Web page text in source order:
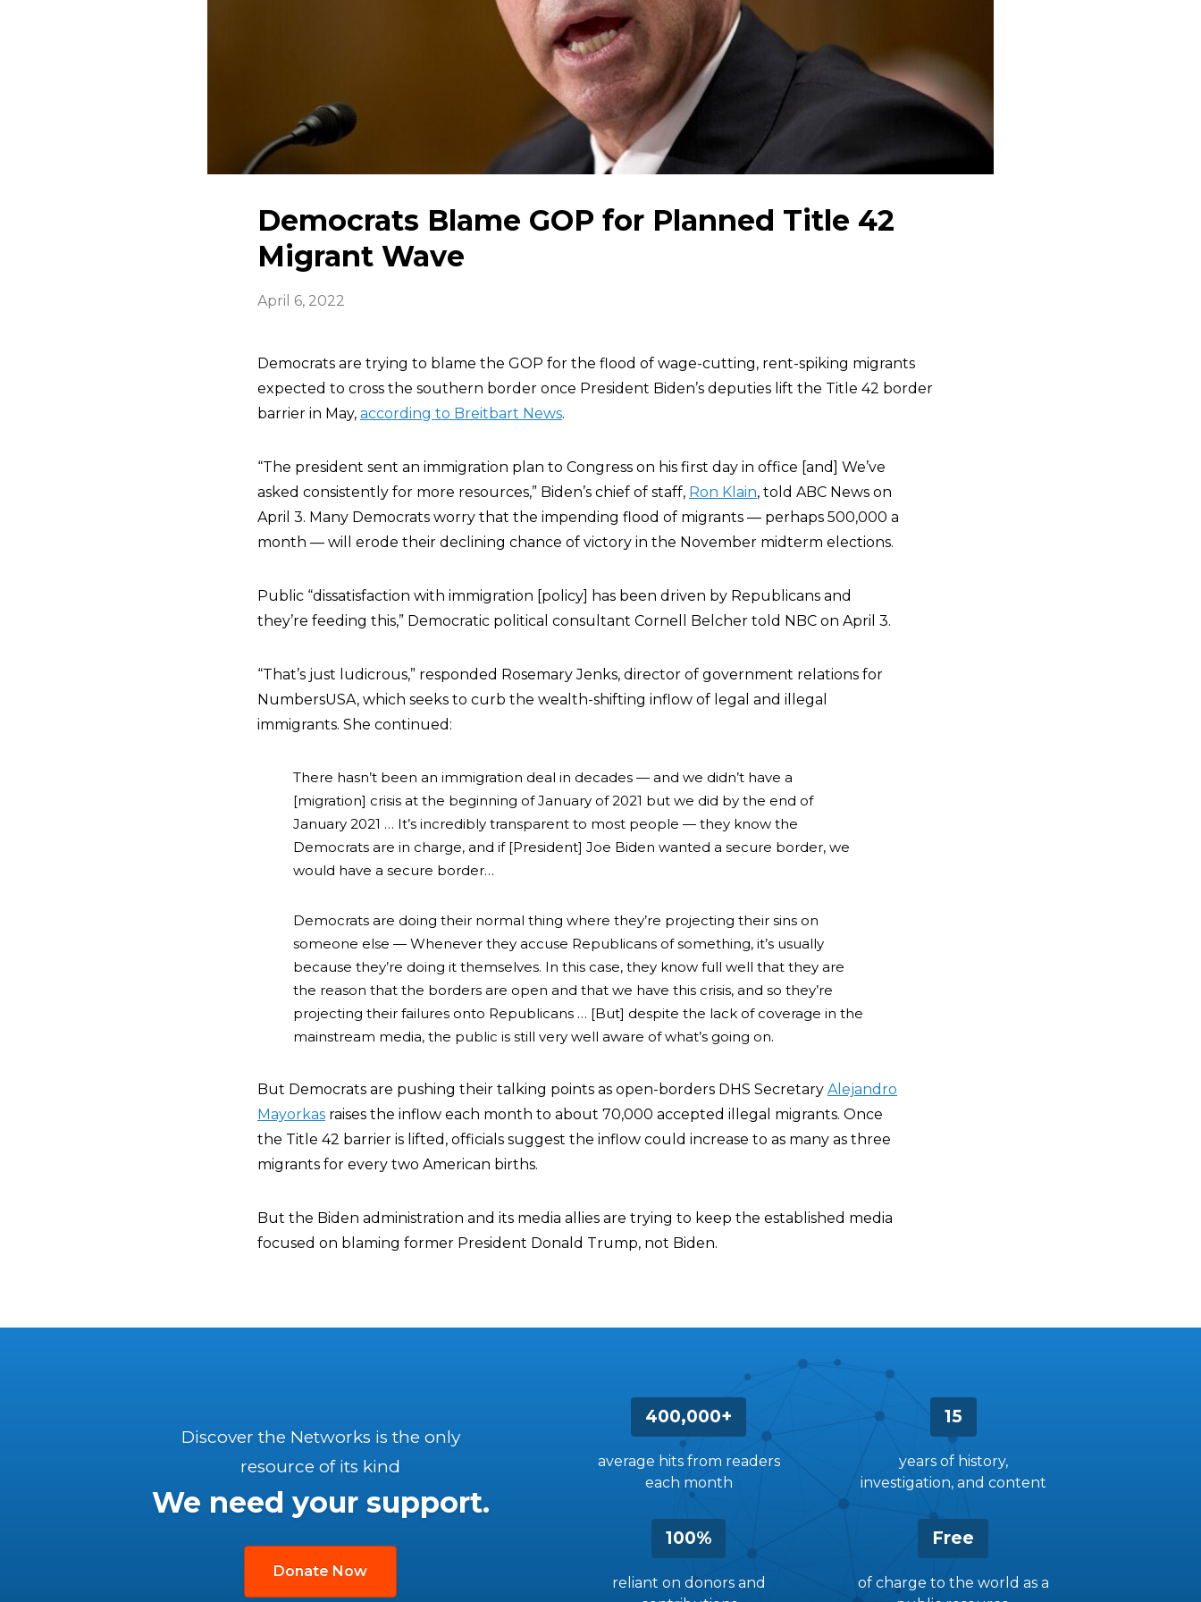
Democrats Blame GOP for Planned Title 42
Migrant Wave
April 6, 2022
Democrats are trying to blame the GOP for the flood of wage-cutting, rent-spiking migrants
expected to cross the southern border once President Biden’s deputies lift the Title 42 border
barrier in May, according to Breitbart News.
“The president sent an immigration plan to Congress on his first day in office [and] We’ve
asked consistently for more resources,” Biden’s chief of staff, Ron Klain, told ABC News on
April 3. Many Democrats worry that the impending flood of migrants — perhaps 500,000 a
month — will erode their declining chance of victory in the November midterm elections.
Public “dissatisfaction with immigration [policy] has been driven by Republicans and
they’re feeding this,” Democratic political consultant Cornell Belcher told NBC on April 3.
“That’s just ludicrous,” responded Rosemary Jenks, director of government relations for
NumbersUSA, which seeks to curb the wealth-shifting inflow of legal and illegal
immigrants. She continued:
There hasn’t been an immigration deal in decades — and we didn’t have a
[migration] crisis at the beginning of January of 2021 but we did by the end of
January 2021 … It’s incredibly transparent to most people — they know the
Democrats are in charge, and if [President] Joe Biden wanted a secure border, we
would have a secure border…
Democrats are doing their normal thing where they’re projecting their sins on
someone else — Whenever they accuse Republicans of something, it’s usually
because they’re doing it themselves. In this case, they know full well that they are
the reason that the borders are open and that we have this crisis, and so they’re
projecting their failures onto Republicans … [But] despite the lack of coverage in the
mainstream media, the public is still very well aware of what’s going on.
But Democrats are pushing their talking points as open-borders DHS Secretary Alejandro
Mayorkas raises the inflow each month to about 70,000 accepted illegal migrants. Once
the Title 42 barrier is lifted, officials suggest the inflow could increase to as many as three
migrants for every two American births.
But the Biden administration and its media allies are trying to keep the established media
focused on blaming former President Donald Trump, not Biden.
400,000+
average hits from readers
each month
15
years of history,
investigation, and content
100%
reliant on donors and
Free
of charge to the world as a
Discover the Networks is the only
resource of its kind
We need your support.
Donate Now